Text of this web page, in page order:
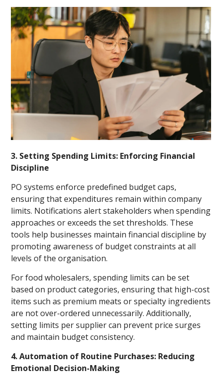
3. Setting Spending Limits: Enforcing Financial
Discipline
PO systems enforce predefined budget caps,
ensuring that expenditures remain within company
limits. Notifications alert stakeholders when spending
approaches or exceeds the set thresholds. These
tools help businesses maintain financial discipline by
promoting awareness of budget constraints at all
levels of the organisation.
For food wholesalers, spending limits can be set
based on product categories, ensuring that high-cost
items such as premium meats or specialty ingredients
are not over-ordered unnecessarily. Additionally,
setting limits per supplier can prevent price surges
and maintain budget consistency.
4. Automation of Routine Purchases: Reducing
Emotional Decision-Making